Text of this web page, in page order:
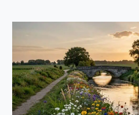
MONT
MICHEL
WITHOUT
THE
CROWDS